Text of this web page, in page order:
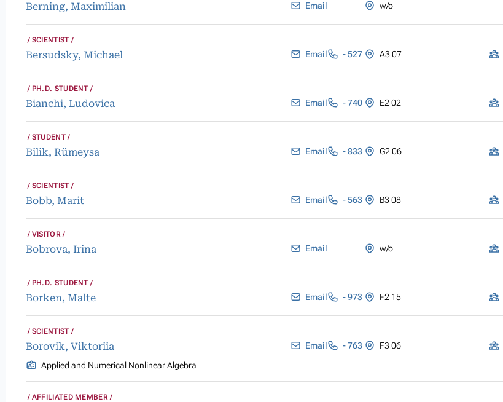
Berning, Maximilian Email w/o
SCIENTIST
Bersudsky, Michael Email - 527 A3 07
PH.D. STUDENT
Bianchi, Ludovica Email - 740 E2 02
STUDENT
Bilik, Rümeysa Email - 833 G2 06
SCIENTIST
Bobb, Marit Email - 563 B3 08
VISITOR
Bobrova, Irina Email w/o
PH.D. STUDENT
Borken, Malte Email - 973 F2 15
SCIENTIST
Borovik, Viktoriia
Applied and Numerical Nonlinear Algebra
Email - 763 F3 06
AFFILIATED MEMBER